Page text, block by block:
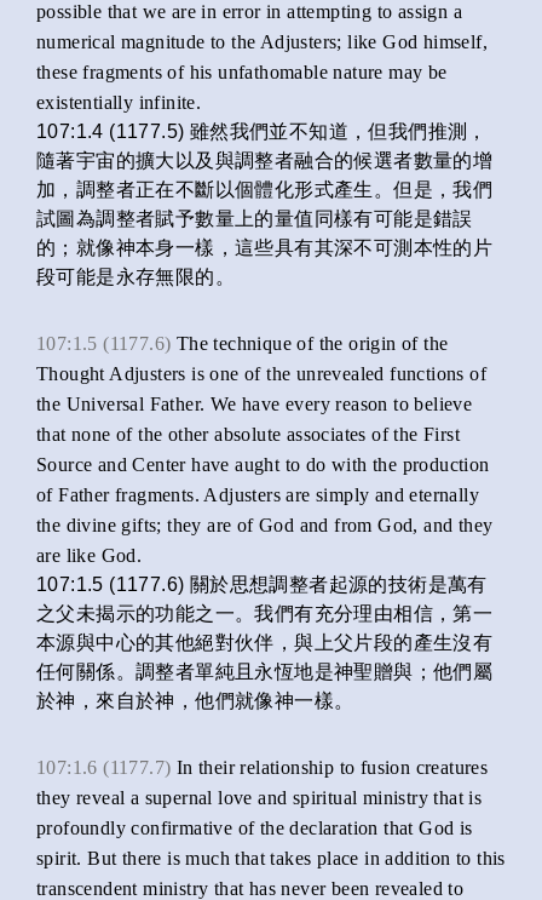
possible that we are in error in attempting to assign a
numerical magnitude to the Adjusters; like God himself,
these fragments of his unfathomable nature may be
existentially infinite.
107:1.4 (1177.5) 雖然我們並不知道，但我們推測，
隨著宇宙的擴大以及與調整者融合的候選者數量的增
加，調整者正在不斷以個體化形式產生。但是，我們
試圖為調整者賦予數量上的量值同樣有可能是錯誤
的；就像神本身一樣，這些具有其深不可測本性的片
段可能是永存無限的。
107:1.5 (1177.6) The technique of the origin of the
Thought Adjusters is one of the unrevealed functions of
the Universal Father. We have every reason to believe
that none of the other absolute associates of the First
Source and Center have aught to do with the production
of Father fragments. Adjusters are simply and eternally
the divine gifts; they are of God and from God, and they
are like God.
107:1.5 (1177.6) 關於思想調整者起源的技術是萬有
之父未揭示的功能之一。我們有充分理由相信，第一
本源與中心的其他絕對伙伴，與上父片段的產生沒有
任何關係。調整者單純且永恆地是神聖贈與；他們屬
於神，來自於神，他們就像神一樣。
107:1.6 (1177.7) In their relationship to fusion creatures
they reveal a supernal love and spiritual ministry that is
profoundly confirmative of the declaration that God is
spirit. But there is much that takes place in addition to this
transcendent ministry that has never been revealed to